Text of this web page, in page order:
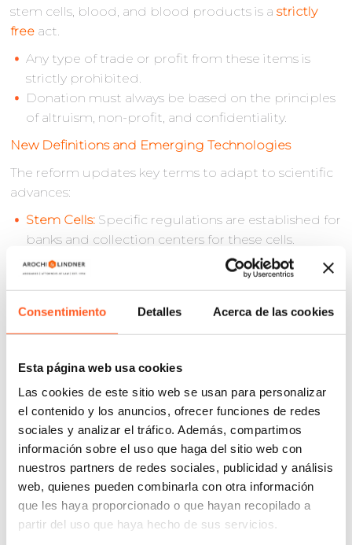
Consentimiento Detalles Acerca de las cookies
Esta página web usa cookies
Las cookies de este sitio web se usan para personalizar
el contenido y los anuncios, ofrecer funciones de redes
sociales y analizar el tráfico. Además, compartimos
información sobre el uso que haga del sitio web con
nuestros partners de redes sociales, publicidad y análisis
web, quienes pueden combinarla con otra información
que les haya proporcionado o que hayan recopilado a
partir del uso que haya hecho de sus servicios.
stem cells, blood, and blood products is a strictly
free act.
Any type of trade or profit from these items is
strictly prohibited.
Donation must always be based on the principles
of altruism, non-profit, and confidentiality.
New Definitions and Emerging Technologies
The reform updates key terms to adapt to scientific
advances:
Stem Cells: Specific regulations are established for
banks and collection centers for these cells.
Regenerative Medicine:
This branch, focused on
the repair and regeneration of cells and tissues
Traceability:This concept is introduced as the
ability to locate and identify any organ or tissue
destination or therapeutic use.
Blood Products:These are defined as blood
preparations with therapeutic use, including
whole blood units, components, and mixtures
thereof.
Blood Derivatives:These are products obtained
from plasma through physicochemical or
biological processes for therapeutic, diagnostic,
or preventive use.